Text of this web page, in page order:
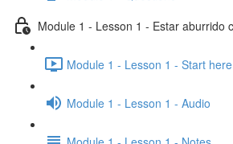
Module 1 - Lesson 1 - Estar aburrido
Module 1 - Lesson 1 - Start
Module 1 - Lesson 1 - Audio